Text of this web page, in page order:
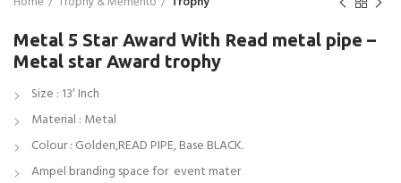
Metal 5 Star Award With Read metal pipe –
Metal star Award trophy
Size : 13′ Inch
Material : Metal
Colour : Golden,READ PIPE, Base BLACK.
Ampel branding space for event mater